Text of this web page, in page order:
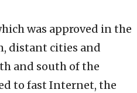
was approved in the
distant cities and
and south of the
to fast Internet, the